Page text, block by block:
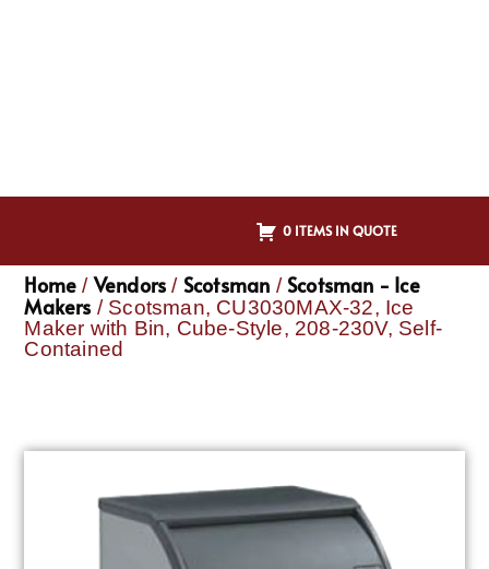
0 ITEMS IN QUOTE
Home / Vendors / Scotsman /Scotsman - Ice
Makers / Scotsman, CU3030MAX-32, Ice
Maker with Bin, Cube-Style, 208-230V, Self-
Contained